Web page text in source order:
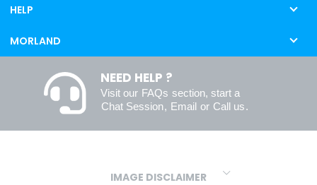
HELP
MORLAND
NEED HELP ?
Visit our FAQs section, start a
Chat Session, Email or Call us.
IMAGE DISCLAIMER